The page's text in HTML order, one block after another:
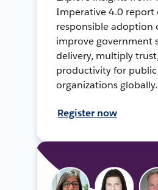
Imperative 4.0 report
responsible adoption
improve government
delivery, multiply
productivity for
organizations globally.
Register now